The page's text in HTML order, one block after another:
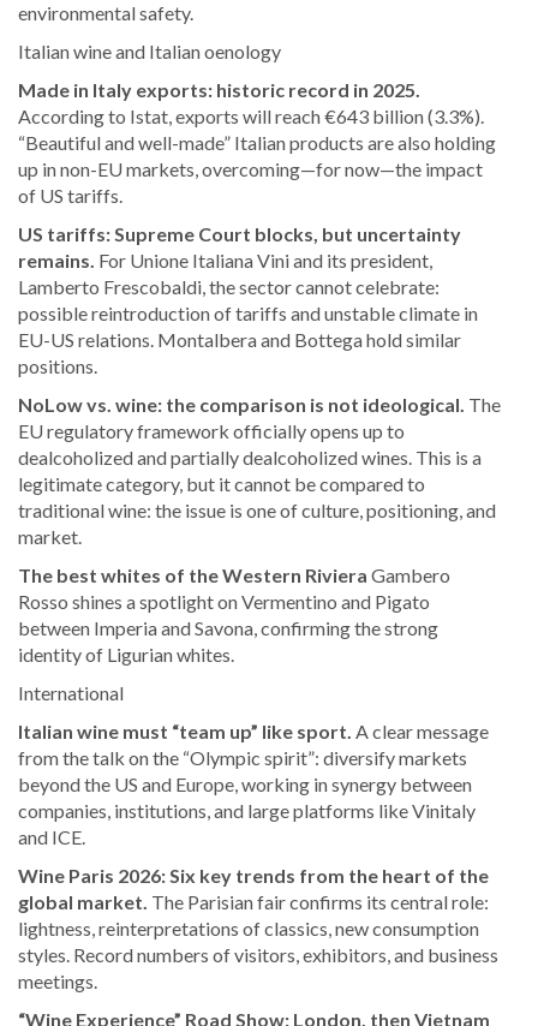
environmental safety.
Italian wine and Italian oenology
Made in Italy exports: historic record in 2025.
According to Istat, exports will reach €643 billion (3.3%).
“Beautiful and well-made” Italian products are also holding
up in non-EU markets, overcoming—for now—the impact
of US tariffs.
US tariffs: Supreme Court blocks, but uncertainty
remains. For Unione Italiana Vini and its president,
Lamberto Frescobaldi, the sector cannot celebrate:
possible reintroduction of tariffs and unstable climate in
EU-US relations. Montalbera and Bottega hold similar
positions.
NoLow vs. wine: the comparison is not ideological. The
EU regulatory framework officially opens up to
dealcoholized and partially dealcoholized wines. This is a
legitimate category, but it cannot be compared to
traditional wine: the issue is one of culture, positioning, and
market.
The best whites of the Western Riviera Gambero
Rosso shines a spotlight on Vermentino and Pigato
between Imperia and Savona, confirming the strong
identity of Ligurian whites.
International
Italian wine must “team up” like sport. A clear message
from the talk on the “Olympic spirit”: diversify markets
beyond the US and Europe, working in synergy between
companies, institutions, and large platforms like Vinitaly
and ICE.
Wine Paris 2026: Six key trends from the heart of the
global market. The Parisian fair confirms its central role:
lightness, reinterpretations of classics, new consumption
styles. Record numbers of visitors, exhibitors, and business
meetings.
“Wine Experience” Road Show: London, then Vietnam